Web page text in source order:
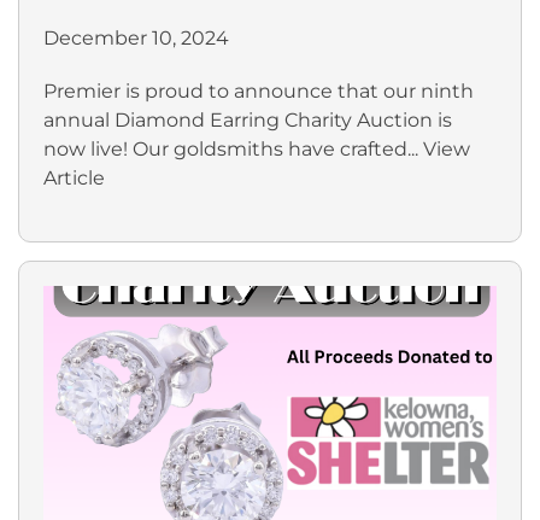
December 10, 2024
Premier is proud to announce that our ninth
annual Diamond Earring Charity Auction is
now live! Our goldsmiths have crafted... View
Article